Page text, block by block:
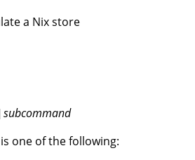
a Nix store
subcommand
one of the following: